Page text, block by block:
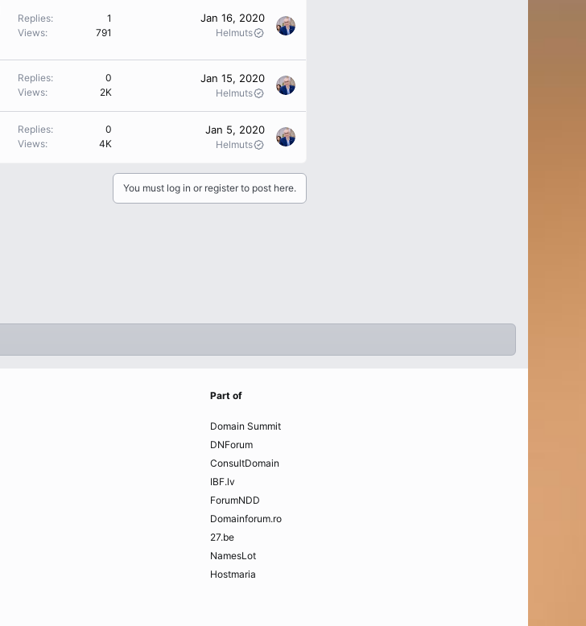
Replies
1
Views
791
Jan 16, 2020
Helmuts
Replies
0
Views
2K
Jan 15, 2020
Helmuts
Replies
0
Views
4K
Jan 5, 2020
Helmuts
You must log in or register to post here.
Part of
Domain Summit
DNForum
ConsultDomain
IBF.lv
ForumNDD
Domainforum.ro
27.be
NamesLot
Hostmaria